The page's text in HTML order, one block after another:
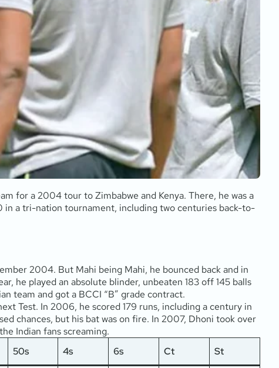
for a 2004 tour to Zimbabwe and Kenya. There, he was a
in a tri-nation tournament, including two centuries back-to-
2004. But Mahi being Mahi, he bounced back and in
he played an absolute blinder, unbeaten 183 off 145 balls
team and got a BCCI “B” grade contract.
Test. In 2006, he scored 179 runs, including a century in
chances, but his bat was on fire. In 2007, Dhoni took over
Indian fans screaming.
50s 4s 6s Ct St